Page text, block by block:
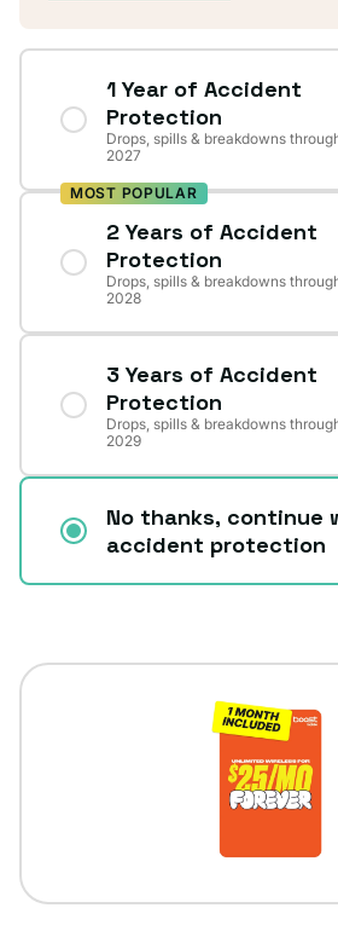
1 Year of Accident
Protection
Drops, spills & breakdowns
2027
MOST POPULAR
2 Years of Accident
Protection
Drops, spills & breakdowns
2028
3 Years of Accident
Protection
Drops, spills & breakdowns
2029
No thanks, continue
accident protection